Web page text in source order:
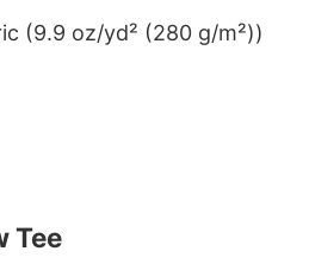
(9.9 oz/yd² (280 g/m²))
Tee